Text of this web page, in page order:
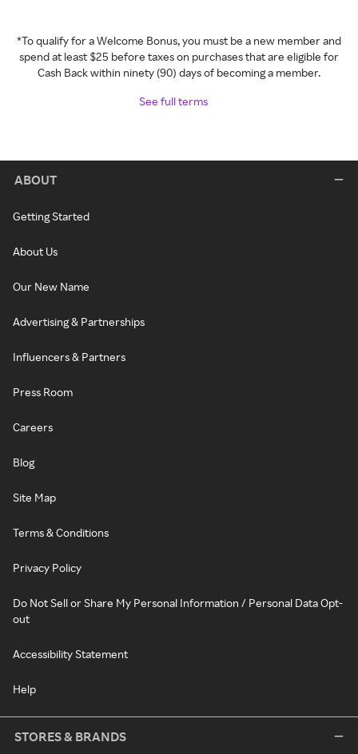
*To qualify for a Welcome Bonus, you must be a new member and
spend at least $25 before taxes on purchases that are eligible for
Cash Back within ninety (90) days of becoming a member.
See full terms
ABOUT
Getting Started
About Us
Our New Name
Advertising & Partnerships
Influencers & Partners
Press Room
Careers
Blog
Site Map
Terms & Conditions
Privacy Policy
Do Not Sell or Share My Personal Information / Personal Data Opt-
out
Accessibility Statement
Help
STORES & BRANDS